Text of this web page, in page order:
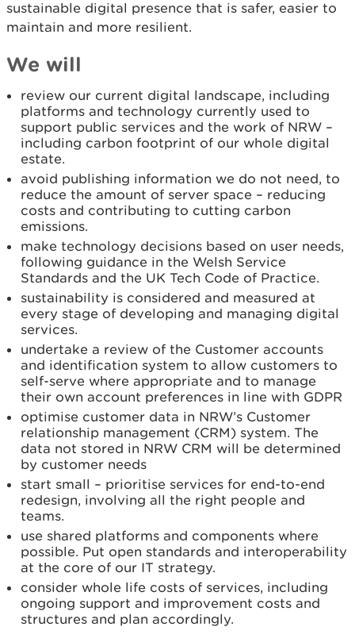
sustainable digital presence that is safer, easier to
maintain and more resilient.
We will
review our current digital landscape, including
platforms and technology currently used to
support public services and the work of NRW –
including carbon footprint of our whole digital
estate.
avoid publishing information we do not need, to
reduce the amount of server space – reducing
costs and contributing to cutting carbon
emissions.
make technology decisions based on user needs,
following guidance in the Welsh Service
Standards and the UK Tech Code of Practice.
sustainability is considered and measured at
every stage of developing and managing digital
services.
undertake a review of the Customer accounts
and identification system to allow customers to
self-serve where appropriate and to manage
their own account preferences in line with GDPR
optimise customer data in NRW’s Customer
relationship management (CRM) system. The
data not stored in NRW CRM will be determined
by customer needs
start small – prioritise services for end-to-end
redesign, involving all the right people and
teams.
use shared platforms and components where
possible. Put open standards and interoperability
at the core of our IT strategy.
consider whole life costs of services, including
ongoing support and improvement costs and
structures and plan accordingly.